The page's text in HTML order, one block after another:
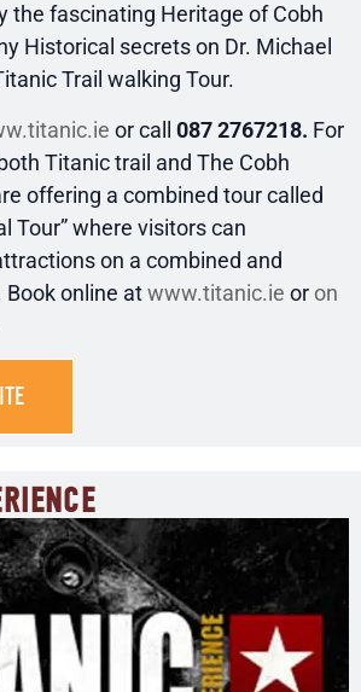
the fascinating Heritage of Cobh
Historical secrets on Dr. Michael
Trail walking Tour.
or call 087 2767218. For
Titanic trail and The Cobh
offering a combined tour called
Tour” where visitors can
on a combined and
online atwww.titanic.ie or on